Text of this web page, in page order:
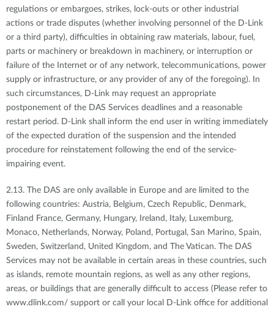
regulations or embargoes, strikes, lock-outs or other industrial
actions or trade disputes (whether involving personnel of the D-Link
or a third party), difficulties in obtaining raw materials, labour, fuel,
parts or machinery or breakdown in machinery, or interruption or
failure of the Internet or of any network, telecommunications, power
supply or infrastructure, or any provider of any of the foregoing). In
such circumstances, D-Link may request an appropriate
postponement of the DAS Services deadlines and a reasonable
restart period. D-Link shall inform the end user in writing immediately
of the expected duration of the suspension and the intended
procedure for reinstatement following the end of the service-
impairing event.
2.13. The DAS are only available in Europe and are limited to the
following countries: Austria, Belgium, Czech Republic, Denmark,
Finland France, Germany, Hungary, Ireland, Italy, Luxemburg,
Monaco, Netherlands, Norway, Poland, Portugal, San Marino, Spain,
Sweden, Switzerland, United Kingdom, and The Vatican. The DAS
Services may not be available in certain areas in these countries, such
as islands, remote mountain regions, as well as any other regions,
areas, or buildings that are generally difficult to access (Please refer to
www.dlink.com/ support or call your local D-Link office for additional